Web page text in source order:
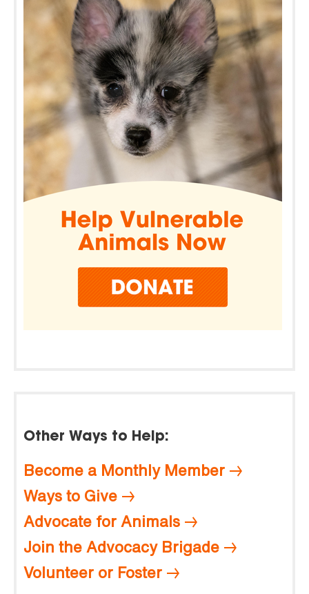
Other Ways to Help:
Become a Monthly Member
Ways to Give
Advocate for Animals
Join the Advocacy Brigade
Volunteer or Foster